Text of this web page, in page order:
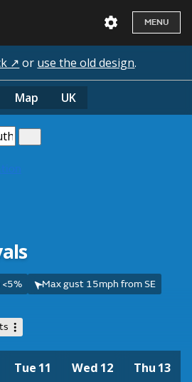
MENU
↗ or use the old design.
Map UK
<5%
Max gust 15mph from SE
Tue 11 Wed 12 Thu 13